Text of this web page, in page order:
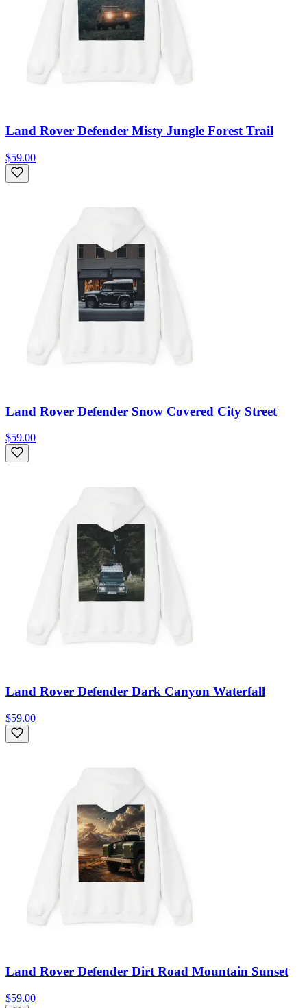
Land Rover Defender Misty Jungle Forest Trail
$59.00
Land Rover Defender Snow Covered City Street
$59.00
Land Rover Defender Dark Canyon Waterfall
$59.00
Land Rover Defender Dirt Road Mountain Sunset
$59.00